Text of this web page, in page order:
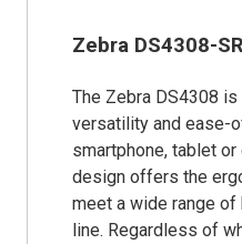
Zebra DS4308-
The Zebra DS4308
versatility and ease-
smartphone, tablet
design offers the
meet a wide range
line. Regardless of